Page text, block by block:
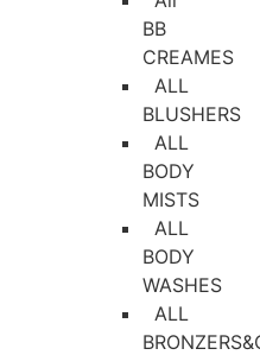
BB
CREAMES
ALL
BLUSHERS
ALL
BODY
MISTS
ALL
BODY
WASHES
ALL